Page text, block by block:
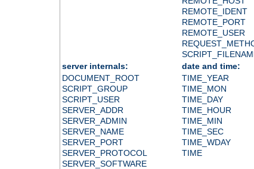
REMOTE_IDENT
REMOTE_PORT
REMOTE_USER
server internals:
date and time:
DOCUMENT_ROOT
SCRIPT_GROUP
SCRIPT_USER
SERVER_ADDR
SERVER_ADMIN
SERVER_NAME
SERVER_PORT
SERVER_PROTOCOL
SERVER_SOFTWARE
TIME_YEAR
TIME_MON
TIME_DAY
TIME_HOUR
TIME_MIN
TIME_SEC
TIME_WDAY
TIME